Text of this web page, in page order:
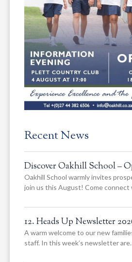
Recent News
Discover Oakhill School –
Oakhill School warmly invites
join us this August! Come
12. Heads Up Newsletter
A warm welcome to our new
staff. In this week’s newsletter